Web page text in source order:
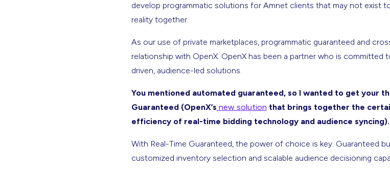
develop programmatic solutions for Amnet clients that may not exist
reality together.
As our use of private marketplaces, programmatic guaranteed and
relationship with OpenX. OpenX has been a partner who is committed
driven, audience-led solutions.
You mentioned automated guaranteed, so I wanted to get your
Guaranteed (OpenX’s new solution that brings together the
efficiency of real-time bidding technology and audience syncing).
With Real-Time Guaranteed, the power of choice is key. Guaranteed
customized inventory selection and scalable audience decisioning